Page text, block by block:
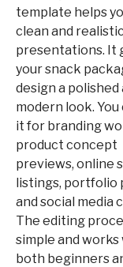
template helps
clean and
presentations. It
your snack
design a polished
modern look. You
it for branding
product concept
previews, online
listings, portfolio
and social media
The editing
simple and
both beginners